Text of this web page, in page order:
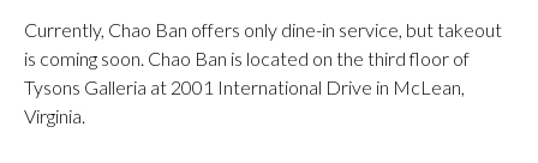
Currently, Chao Ban offers only dine-in service, but takeout
is coming soon. Chao Ban is located on the third floor of
Tysons Galleria at 2001 International Drive in McLean,
Virginia.